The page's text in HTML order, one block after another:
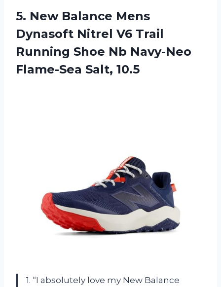
5. New Balance Mens
Dynasoft Nitrel V6 Trail
Running Shoe Nb Navy-Neo
Flame-Sea Salt, 10.5
1. “I absolutely love my New Balance